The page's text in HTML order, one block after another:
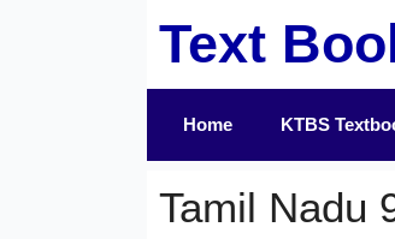
Text
Home KTBS
Tamil Nadu